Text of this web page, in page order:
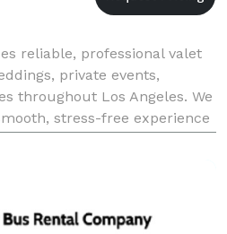
reliable, professional valet
private events,
throughout Los Angeles. We
stress-free experience
uniformed, and cou